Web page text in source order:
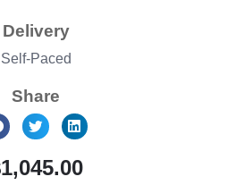
Delivery
Self-Paced
Share